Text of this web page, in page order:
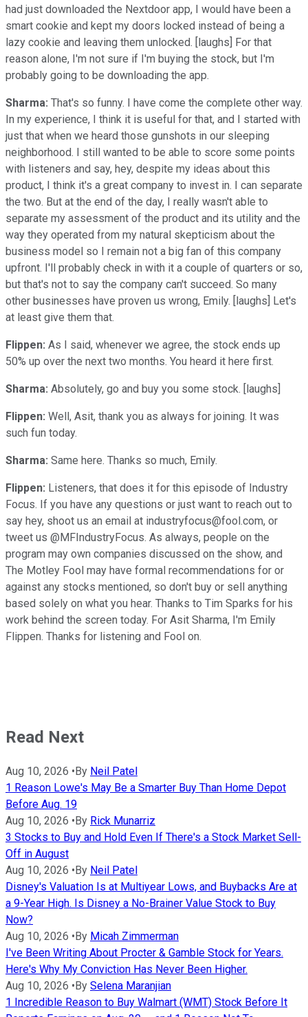
had just downloaded the Nextdoor app, I would have been a
smart cookie and kept my doors locked instead of being a
lazy cookie and leaving them unlocked. [laughs] For that
reason alone, I'm not sure if I'm buying the stock, but I'm
probably going to be downloading the app.
Sharma: That's so funny. I have come the complete other way.
In my experience, I think it is useful for that, and I started with
just that when we heard those gunshots in our sleeping
neighborhood. I still wanted to be able to score some points
with listeners and say, hey, despite my ideas about this
product, I think it's a great company to invest in. I can separate
the two. But at the end of the day, I really wasn't able to
separate my assessment of the product and its utility and the
way they operated from my natural skepticism about the
business model so I remain not a big fan of this company
upfront. I'll probably check in with it a couple of quarters or so,
but that's not to say the company can't succeed. So many
other businesses have proven us wrong, Emily. [laughs] Let's
at least give them that.
Flippen: As I said, whenever we agree, the stock ends up
50% up over the next two months. You heard it here first.
Sharma: Absolutely, go and buy you some stock. [laughs]
Flippen: Well, Asit, thank you as always for joining. It was
such fun today.
Sharma: Same here. Thanks so much, Emily.
Flippen: Listeners, that does it for this episode of Industry
Focus. If you have any questions or just want to reach out to
say hey, shoot us an email at industryfocus@fool.com, or
tweet us @MFIndustryFocus. As always, people on the
program may own companies discussed on the show, and
The Motley Fool may have formal recommendations for or
against any stocks mentioned, so don't buy or sell anything
based solely on what you hear. Thanks to Tim Sparks for his
work behind the screen today. For Asit Sharma, I'm Emily
Flippen. Thanks for listening and Fool on.
Read Next
Aug 10, 2026 •By Neil Patel
1 Reason Lowe's May Be a Smarter Buy Than Home Depot
Before Aug. 19
Aug 10, 2026 •By Rick Munarriz
3 Stocks to Buy and Hold Even If There's a Stock Market Sell-
Off in August
Aug 10, 2026 •By Neil Patel
Disney's Valuation Is at Multiyear Lows, and Buybacks Are at
a 9-Year High. Is Disney a No-Brainer Value Stock to Buy
Now?
Aug 10, 2026 •By Micah Zimmerman
I've Been Writing About Procter & Gamble Stock for Years.
Here's Why My Conviction Has Never Been Higher.
Aug 10, 2026 •By Selena Maranjian
1 Incredible Reason to Buy Walmart (WMT) Stock Before It